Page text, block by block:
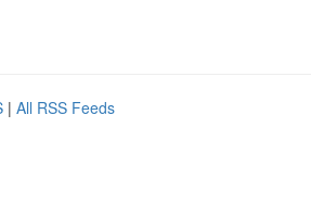
| All RSS Feeds